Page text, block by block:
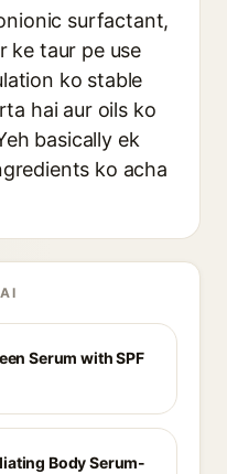
surfactant,
ke taur pe use
ko stable
hai aur oils ko
basically ek
ko acha
Serum with SPF
Body Serum-